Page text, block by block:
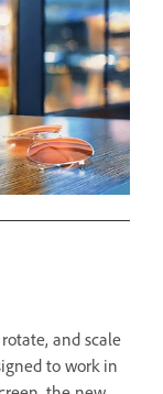
and scale
to work in